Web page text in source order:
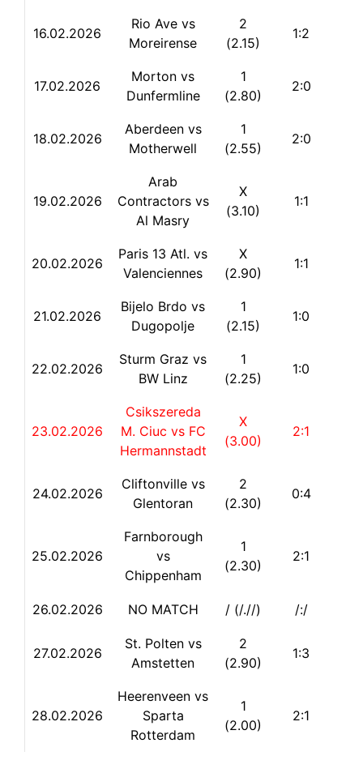
16.02.2026
Rio Ave vs
Moreirense
2
(2.15)
1:2
17.02.2026
Morton vs
Dunfermline
1
(2.80)
2:0
18.02.2026
Aberdeen vs
Motherwell
1
(2.55)
2:0
19.02.2026
Arab
Contractors vs
Al Masry
X
(3.10)
1:1
20.02.2026
Paris 13 Atl. vs
Valenciennes
X
(2.90)
1:1
21.02.2026
Bijelo Brdo vs
Dugopolje
1
(2.15)
1:0
22.02.2026
Sturm Graz vs
BW Linz
1
(2.25)
1:0
23.02.2026
Csikszereda
M. Ciuc vs FC
Hermannstadt
X
(3.00)
2:1
24.02.2026
Cliftonville vs
Glentoran
2
(2.30)
0:4
25.02.2026
Farnborough
vs
Chippenham
1
(2.30)
2:1
26.02.2026 NO MATCH / (/.//) /:/
27.02.2026
St. Polten vs
Amstetten
2
(2.90)
1:3
28.02.2026
Heerenveen vs
Sparta
Rotterdam
1
(2.00)
2:1